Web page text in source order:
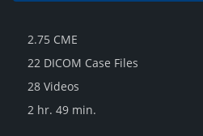
2.75 CME
22 DICOM Case Files
28 Videos
2 hr. 49 min.